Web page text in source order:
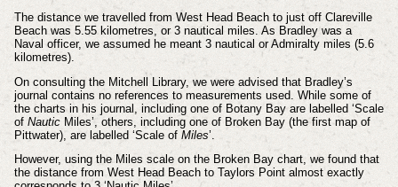
The distance we travelled from West Head Beach to just off Clareville
Beach was 5.55 kilometres, or 3 nautical miles. As Bradley was a
Naval officer, we assumed he meant 3 nautical or Admiralty miles (5.6
kilometres).
On consulting the Mitchell Library, we were advised that Bradley’s
journal contains no references to measurements used. While some of
the charts in his journal, including one of Botany Bay are labelled ‘Scale
of NauticMiles’, others, including one of Broken Bay (the first map of
Pittwater), are labelled ‘Scale of Miles’.
However, using the Miles scale on the Broken Bay chart, we found that
the distance from West Head Beach to Taylors Point almost exactly